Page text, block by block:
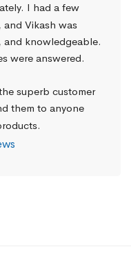
I had a few
Vikash was
knowledgeable.
were answered.
superb customer
them to anyone